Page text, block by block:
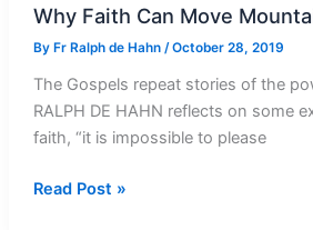
Why Faith Can Move
By Fr Ralph de Hahn /October 28, 2019
The Gospels repeat stories of the
RALPH DE HAHN reflects on some
faith, “it is impossible to please
Why
Read Post »